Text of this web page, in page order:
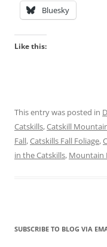
Bluesky
Like this:
This entry was posted in
Catskills,Catskill
Fall,Catskills Fall Foliage,
in the Catskills, Mountain
SUBSCRIBE TO BLOG VIA